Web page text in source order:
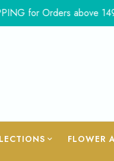
Orders above 1499rs
FLOWER